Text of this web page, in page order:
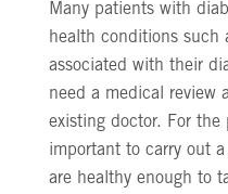
Many patients with
health conditions such
associated with their
need a medical review
existing doctor. For the
important to carry out
are healthy enough to